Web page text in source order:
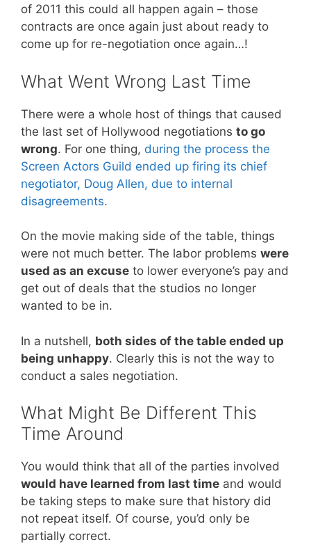
of 2011 this could all happen again – those
contracts are once again just about ready to
come up for re-negotiation once again…!
What Went Wrong Last Time
There were a whole host of things that caused
the last set of Hollywood negotiations to go
wrong. For one thing, during the process the
Screen Actors Guild ended up firing its chief
negotiator, Doug Allen, due to internal
disagreements.
On the movie making side of the table, things
were not much better. The labor problems were
used as an excuse to lower everyone’s pay and
get out of deals that the studios no longer
wanted to be in.
In a nutshell, both sides of the table ended up
being unhappy. Clearly this is not the way to
conduct a sales negotiation.
What Might Be Different This
Time Around
You would think that all of the parties involved
would have learned from last time and would
be taking steps to make sure that history did
not repeat itself. Of course, you’d only be
partially correct.